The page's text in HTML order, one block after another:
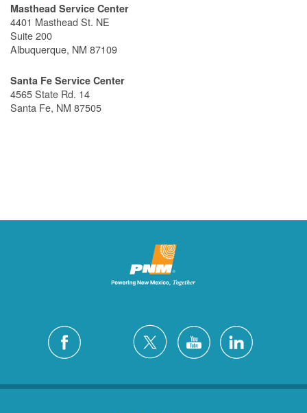
Masthead Service Center
4401 Masthead St. NE
Suite 200
Albuquerque, NM 87109
Santa Fe Service Center
4565 State Rd. 14
Santa Fe, NM 87505